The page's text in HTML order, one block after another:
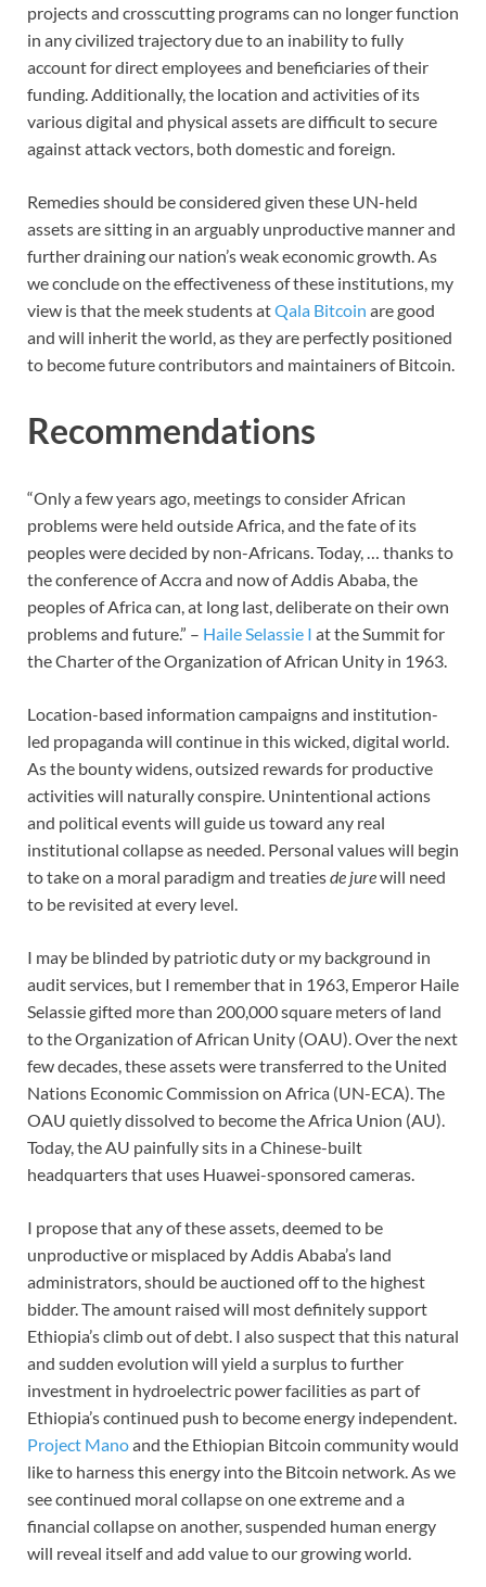
projects and crosscutting programs can no longer function
in any civilized trajectory due to an inability to fully
account for direct employees and beneficiaries of their
funding. Additionally, the location and activities of its
various digital and physical assets are difficult to secure
against attack vectors, both domestic and foreign.
Remedies should be considered given these UN-held
assets are sitting in an arguably unproductive manner and
further draining our nation’s weak economic growth. As
we conclude on the effectiveness of these institutions, my
view is that the meek students atQala Bitcoin are good
and will inherit the world, as they are perfectly positioned
to become future contributors and maintainers of Bitcoin.
Recommendations
“Only a few years ago, meetings to consider African
problems were held outside Africa, and the fate of its
peoples were decided by non-Africans. Today, … thanks to
the conference of Accra and now of Addis Ababa, the
peoples of Africa can, at long last, deliberate on their own
problems and future.” – Haile Selassie I at the Summit for
the Charter of the Organization of African Unity in 1963.
Location-based information campaigns and institution-
led propaganda will continue in this wicked, digital world.
As the bounty widens, outsized rewards for productive
activities will naturally conspire. Unintentional actions
and political events will guide us toward any real
institutional collapse as needed. Personal values will begin
to take on a moral paradigm and treatiesde jurewill need
to be revisited at every level.
I may be blinded by patriotic duty or my background in
audit services, but I remember that in 1963, Emperor Haile
Selassie gifted more than 200,000 square meters of land
to the Organization of African Unity (OAU). Over the next
few decades, these assets were transferred to the United
Nations Economic Commission on Africa (UN-ECA). The
OAU quietly dissolved to become the Africa Union (AU).
Today, the AU painfully sits in a Chinese-built
headquarters that uses Huawei-sponsored cameras.
I propose that any of these assets, deemed to be
unproductive or misplaced by Addis Ababa’s land
administrators, should be auctioned off to the highest
bidder. The amount raised will most definitely support
Ethiopia’s climb out of debt. I also suspect that this natural
and sudden evolution will yield a surplus to further
investment in hydroelectric power facilities as part of
Ethiopia’s continued push to become energy independent.
Project Manoand the Ethiopian Bitcoin community would
like to harness this energy into the Bitcoin network. As we
see continued moral collapse on one extreme and a
financial collapse on another, suspended human energy
will reveal itself and add value to our growing world.